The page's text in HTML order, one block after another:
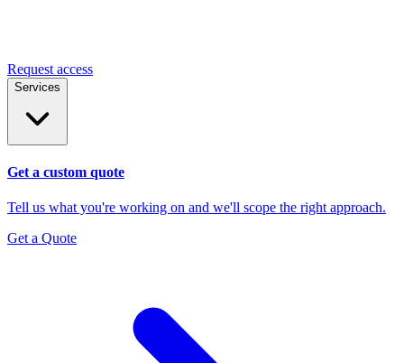
Request access
Services
Get a custom quote
Tell us what you're working on and we'll scope the right approach.
Get a Quote